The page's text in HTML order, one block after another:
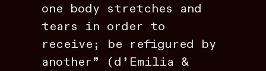
one body stretches and
tears in order to
receive; be refigured by
another” (d’Emilia &